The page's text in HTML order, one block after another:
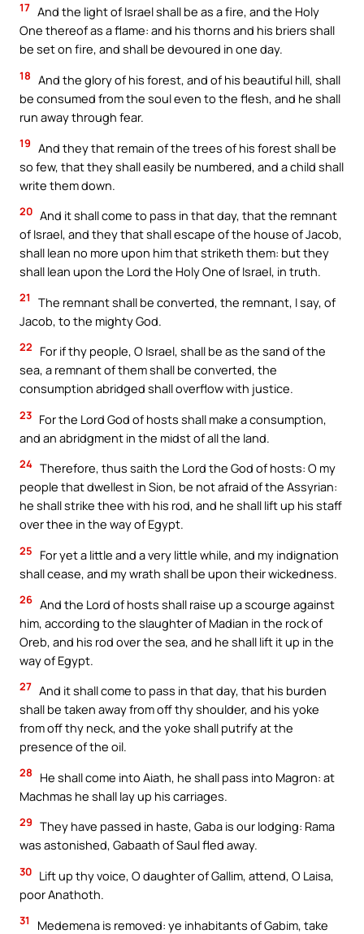
17 And the light of Israel shall be as a fire, and the Holy
One thereof as a flame: and his thorns and his briers shall
be set on fire, and shall be devoured in one day.
18 And the glory of his forest, and of his beautiful hill, shall
be consumed from the soul even to the flesh, and he shall
run away through fear.
19 And they that remain of the trees of his forest shall be
so few, that they shall easily be numbered, and a child shall
write them down.
20 And it shall come to pass in that day, that the remnant
of Israel, and they that shall escape of the house of Jacob,
shall lean no more upon him that striketh them: but they
shall lean upon the Lord the Holy One of Israel, in truth.
21
The remnant shall be converted, the remnant, I say, of
Jacob, to the mighty God.
22
For if thy people, O Israel, shall be as the sand of the
sea, a remnant of them shall be converted, the
consumption abridged shall overflow with justice.
23 For the Lord God of hosts shall make a consumption,
and an abridgment in the midst of all the land.
24 Therefore, thus saith the Lord the God of hosts: O my
people that dwellest in Sion, be not afraid of the Assyrian:
he shall strike thee with his rod, and he shall lift up his staff
over thee in the way of Egypt.
25
For yet a little and a very little while, and my indignation
shall cease, and my wrath shall be upon their wickedness.
26 And the Lord of hosts shall raise up a scourge against
him, according to the slaughter of Madian in the rock of
Oreb, and his rod over the sea, and he shall lift it up in the
way of Egypt.
27 And it shall come to pass in that day, that his burden
shall be taken away from off thy shoulder, and his yoke
from off thy neck, and the yoke shall putrify at the
presence of the oil.
28
He shall come into Aiath, he shall pass into Magron: at
Machmas he shall lay up his carriages.
29 They have passed in haste, Gaba is our lodging: Rama
was astonished, Gabaath of Saul fled away.
30 Lift up thy voice, O daughter of Gallim, attend, O Laisa,
poor Anathoth.
31
Medemena is removed: ye inhabitants of Gabim, take